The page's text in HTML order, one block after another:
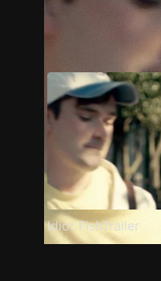
Trailer
Idiot FishTrailer